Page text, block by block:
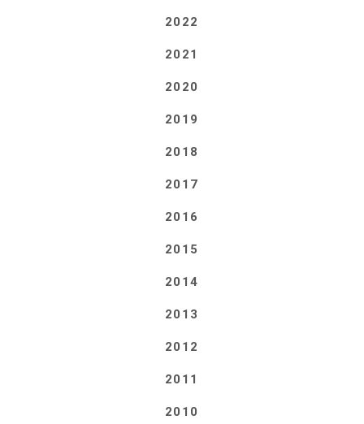
2022
2021
2020
2019
2018
2017
2016
2015
2014
2013
2012
2011
2010